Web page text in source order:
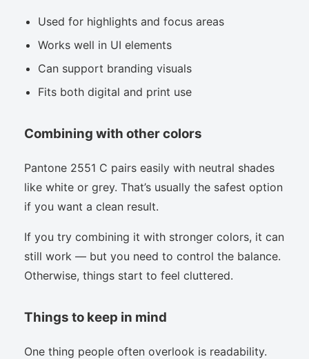
Used for highlights and focus areas
Works well in UI elements
Can support branding visuals
Fits both digital and print use
Combining with other colors
Pantone 2551 C pairs easily with neutral shades
like white or grey. That’s usually the safest option
if you want a clean result.
If you try combining it with stronger colors, it can
still work — but you need to control the balance.
Otherwise, things start to feel cluttered.
Things to keep in mind
One thing people often overlook is readability.